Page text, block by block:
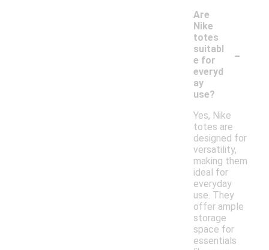
Are
Nike
totes
suitabl
e for
everyd
ay
use?
-
Yes, Nike
totes are
designed for
versatility,
making them
ideal for
everyday
use. They
offer ample
storage
space for
essentials